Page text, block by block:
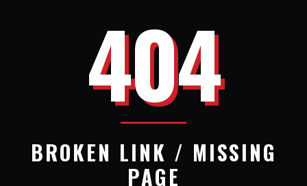
404
BROKEN LINK / MISSING
PAGE